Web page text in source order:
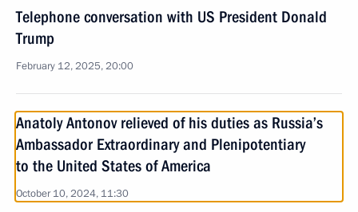
Telephone conversation with US President Donald
Trump
February 12, 2025, 20:00
Anatoly Antonov relieved of his duties as Russia’s
Ambassador Extraordinary and Plenipotentiary
to the United States of America
October 10, 2024, 11:30